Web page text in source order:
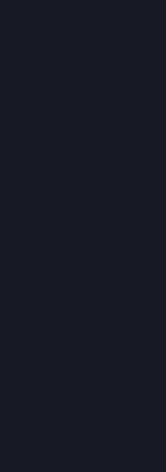
with two major
HyperFlame, and
the deserts of
a way to place their